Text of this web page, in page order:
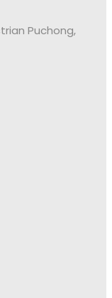
Puchong,